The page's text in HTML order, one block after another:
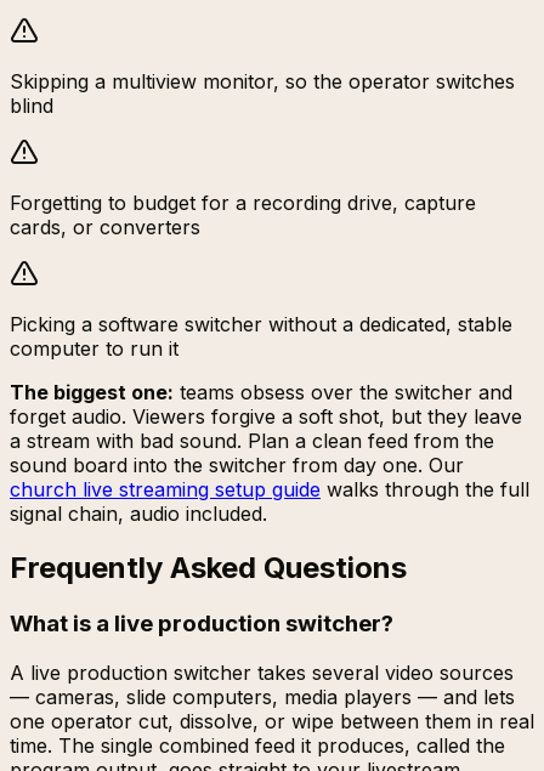
Skipping a multiview monitor, so the operator switches
blind
Forgetting to budget for a recording drive, capture
cards, or converters
Picking a software switcher without a dedicated, stable
computer to run it
The biggest one: teams obsess over the switcher and
forget audio. Viewers forgive a soft shot, but they leave
a stream with bad sound. Plan a clean feed from the
sound board into the switcher from day one. Our
church live streaming setup guide walks through the full
signal chain, audio included.
Frequently Asked Questions
What is a live production switcher?
A live production switcher takes several video sources
— cameras, slide computers, media players — and lets
one operator cut, dissolve, or wipe between them in real
time. The single combined feed it produces, called the